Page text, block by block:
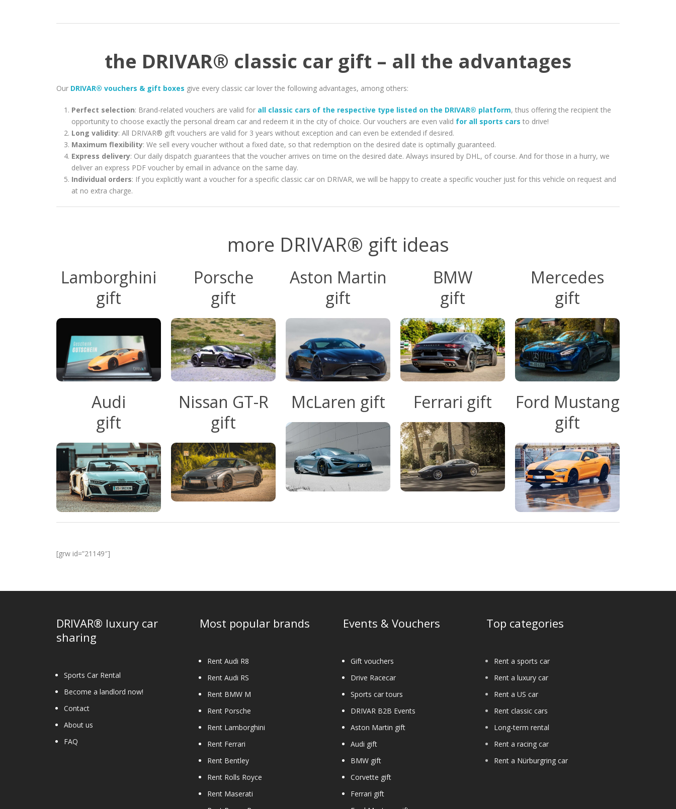
the DRIVAR® classic car gift – all the advantages
Our DRIVAR® vouchers & gift boxes give every classic car lover the following advantages, among others:
Perfect selection: Brand-related vouchers are valid for all classic cars of the respective type listed on the DRIVAR® platform, thus offering the recipient the
opportunity to choose exactly the personal dream car and redeem it in the city of choice. Our vouchers are even valid for all sports cars to drive!
Long validity: All DRIVAR® gift vouchers are valid for 3 years without exception and can even be extended if desired.
Maximum flexibility: We sell every voucher without a fixed date, so that redemption on the desired date is optimally guaranteed.
Express delivery: Our daily dispatch guarantees that the voucher arrives on time on the desired date. Always insured by DHL, of course. And for those in a hurry, we
deliver an express PDF voucher by email in advance on the same day.
Individual orders: If you explicitly want a voucher for a specific classic car on DRIVAR, we will be happy to create a specific voucher just for this vehicle on request and
at no extra charge.
more DRIVAR® gift ideas
Lamborghini
gift
Porsche
gift
Aston Martin
gift
BMW
gift
Mercedes
gift
Audi
gift
Nissan GT-R
gift
McLaren gift Ferrari gift
Ford Mustang
gift
[grw id=”21149″]
DRIVAR® luxury car
sharing
Sports Car Rental
Become a landlord now!
Contact
About us
FAQ
Most popular brands
Rent Audi R8
Rent Audi RS
Rent BMW M
Rent Porsche
Rent Lamborghini
Rent Ferrari
Rent Bentley
Rent Rolls Royce
Rent Maserati
Events & Vouchers
Gift vouchers
Drive Racecar
Sports car tours
DRIVAR B2B Events
Aston Martin gift
Audi gift
BMW gift
Corvette gift
Ferrari gift
Top categories
Rent a sports car
Rent a luxury car
Rent a US car
Rent classic cars
Long-term rental
Rent a racing car
Rent a Nürburgring car